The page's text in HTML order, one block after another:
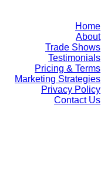
Home
About
Trade Shows
Testimonials
Pricing & Terms
Marketing Strategies
Privacy Policy
Contact Us